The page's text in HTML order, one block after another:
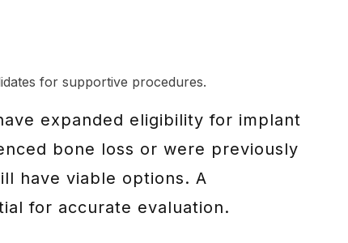
for supportive procedures.
expanded eligibility for implant
bone loss or were previously
have viable options. A
for accurate evaluation.